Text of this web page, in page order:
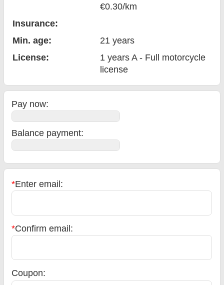
€0.30/km
Insurance:
Min. age:
21 years
License:
1 years A - Full motorcycle
license
Pay now:
Balance payment:
*Enter email:
*Confirm email:
Coupon: